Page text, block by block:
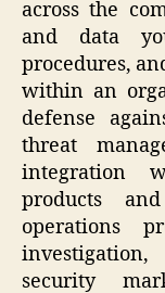
across the
and data
procedures,
within an
defense
threat
integration
products
operations
security